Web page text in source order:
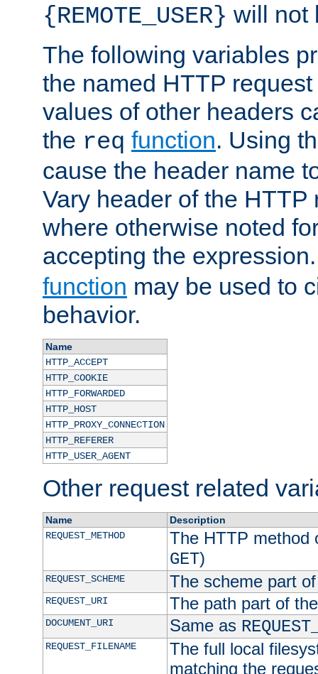
{REMOTE_USER} will not
The following variables
the named HTTP
values of other headers
the req function. Using
cause the header name
Vary header of the HTTP
where otherwise noted
accepting the
function may be used to
behavior.
Name
HTTP_ACCEPT
HTTP_COOKIE
HTTP_FORWARDED
HTTP_HOST
HTTP_PROXY_CONNECTION
HTTP_REFERER
HTTP_USER_AGENT
Other request related
Name
Description
REQUEST_METHOD
The HTTP method
GET)
REQUEST_SCHEME The scheme part
REQUEST_URI The path part of
DOCUMENT_URI Same as
REQUEST_FILENAME
The full local
matching the